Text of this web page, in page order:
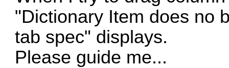
"Dictionary Item does no
tab spec" displays.
Please guide me...